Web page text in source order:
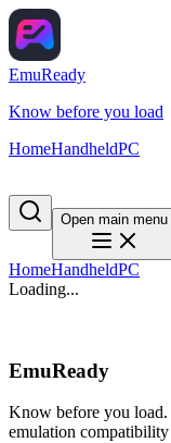
EmuReady
Know before you load
HomeHandheldPC
Open main menu
HomeHandheldPC
Loading...
EmuReady
Know before you
emulation compatibility